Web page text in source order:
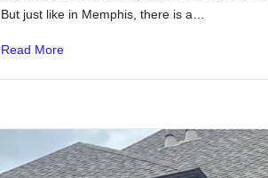
But just like in Memphis, there is a…
Read More